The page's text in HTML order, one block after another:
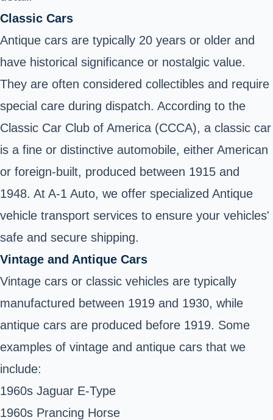
Classic Cars
Antique cars are typically 20 years or older and
have historical significance or nostalgic value.
They are often considered collectibles and require
special care during dispatch. According to the
Classic Car Club of America (CCCA), a classic car
is a fine or distinctive automobile, either American
or foreign-built, produced between 1915 and
1948. At A-1 Auto, we offer specialized Antique
vehicle transport services to ensure your vehicles'
safe and secure shipping.
Vintage and Antique Cars
Vintage cars or classic vehicles are typically
manufactured between 1919 and 1930, while
antique cars are produced before 1919. Some
examples of vintage and antique cars that we
include:
1960s Jaguar E-Type
1960s Prancing Horse